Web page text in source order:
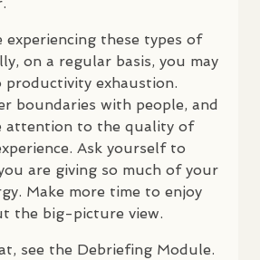
experiencing these types of
on a regular basis, you may
productivity exhaustion.
boundaries with people, and
attention to the quality of
Ask yourself to
are giving so much of your
Make more time to enjoy
the big-picture view.
see the Debriefing Module.